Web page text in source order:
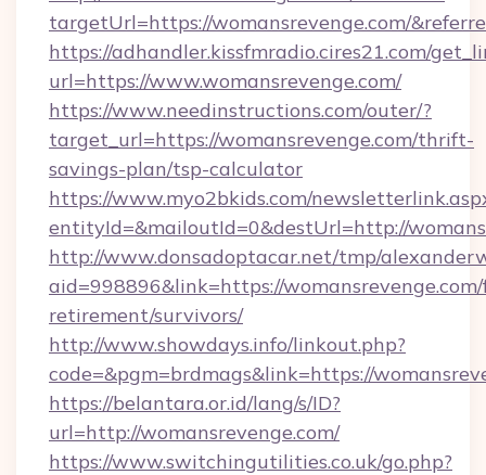
targetUrl=https://womansrevenge.com/
https://adhandler.kissfmradio.cires21.com/
url=https://www.womansrevenge.com/
https://www.needinstructions.com/outer/?
target_url=https://womansrevenge.com/thrift-
savings-plan/tsp-calculator
https://www.myo2bkids.com/
entityId=&mailoutId=0&destUrl=http://
http://www.donsadoptacar.net/tmp/
aid=998896&link=https://
retirement/survivors/
http://www.showdays.info/linkout.php?
code=&pgm=brdmags&link=https://
https://belantara.or.id/lang/s/ID?
url=http://womansrevenge.com/
https://www.switchingutilities.co.uk/go.php?